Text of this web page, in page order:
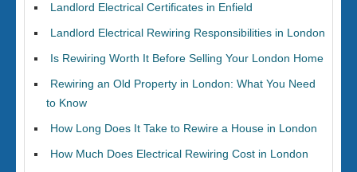
Landlord Electrical Certificates in Enfield
Landlord Electrical Rewiring Responsibilities in London
Is Rewiring Worth It Before Selling Your London Home
Rewiring an Old Property in London: What You Need
to Know
How Long Does It Take to Rewire a House in London
How Much Does Electrical Rewiring Cost in London